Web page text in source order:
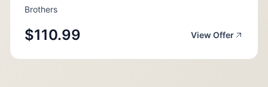
Brothers
$110.99 View Offer